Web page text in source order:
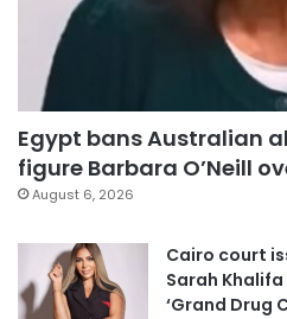
Egypt bans Australian
figure Barbara O’Neill
August 6, 2026
Cairo court
Sarah
‘Grand Drug